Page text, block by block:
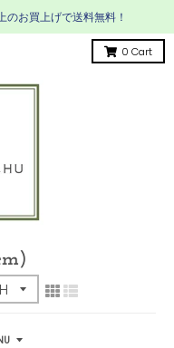
お買上げで送料無料！
0 Cart